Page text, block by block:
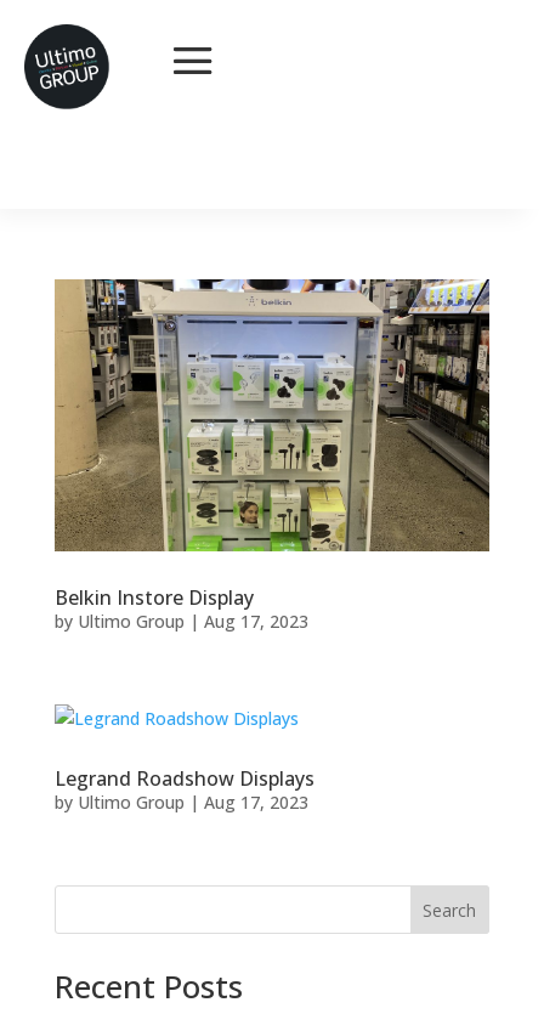
Belkin Instore Display
by Ultimo Group | Aug 17, 2023
Legrand Roadshow Displays
by Ultimo Group | Aug 17, 2023
Search
Recent Posts